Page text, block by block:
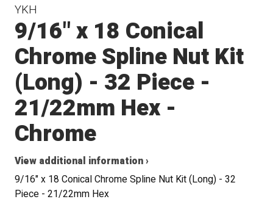
YKH
9/16" x 18 Conical
Chrome Spline Nut Kit
(Long) - 32 Piece -
21/22mm Hex -
Chrome
View additional information ›
9/16" x 18 Conical Chrome Spline Nut Kit (Long) - 32
Piece - 21/22mm Hex